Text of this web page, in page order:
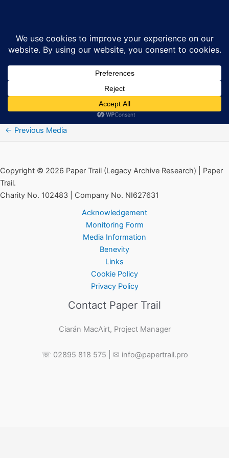
McCann
ByCiarán MacAirt /May 5, 2021
← Previous Media
Copyright © 2026 Paper Trail (Legacy Archive Research) | Paper
Trail.
Charity No. 102483 | Company No. NI627631
Acknowledgement
Monitoring Form
Media Information
Benevity
Links
Cookie Policy
Privacy Policy
Contact Paper Trail
Ciarán MacAirt, Project Manager
☏ 02895 818 575 | ✉ info@papertrail.pro